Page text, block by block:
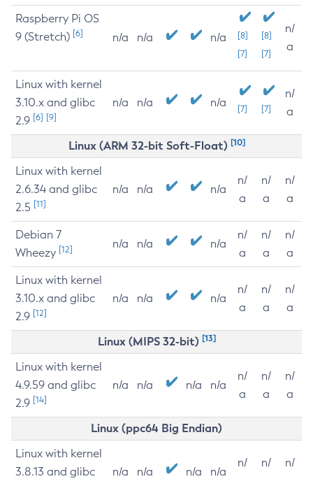
Raspberry Pi OS
9 (Stretch) [6] n/a n/a n/a
[8]
[7]
[8]
[7]
n/
a
Linux with kernel
3.10.x and glibc
2.9 [6] [9]
n/a n/a n/a [7] [7]
n/
a
Linux (ARM 32-bit Soft-Float) [10]
Linux with kernel
2.6.34 and glibc
2.5 [11]
n/a n/a n/a
n/
a
n/
a
n/
a
Debian 7
Wheezy [12] n/a n/a n/a
n/
a
n/
a
n/
a
Linux with kernel
3.10.x and glibc
2.9 [12]
n/a n/a n/a
n/
a
n/
a
n/
a
Linux (MIPS 32-bit) [13]
Linux with kernel
4.9.59 and glibc
2.9 [14]
n/a n/a n/a n/a
n/
a
n/
a
n/
a
Linux (ppc64 Big Endian)
Linux with kernel
3.8.13 and glibc
n/a n/a n/a n/a
n/
n/
n/